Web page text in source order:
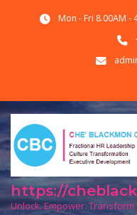
Mon - Fri 8.00AM -
https://
Unlock. Empower. Transform